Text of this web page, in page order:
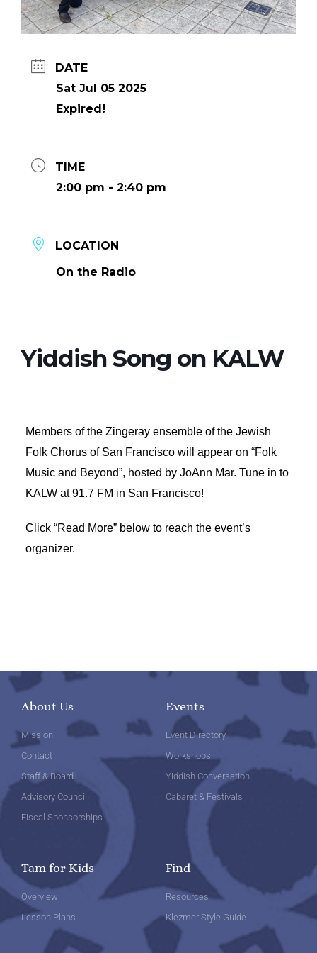
DATE
Sat Jul 05 2025
Expired!
TIME
2:00 pm - 2:40 pm
LOCATION
On the Radio
Yiddish Song on KALW
Members of the Zingeray ensemble of the Jewish
Folk Chorus of San Francisco will appear on “Folk
Music and Beyond”, hosted by JoAnn Mar. Tune in to
KALW at 91.7 FM in San Francisco!
Click “Read More” below to reach the event’s
organizer.
About Us
Mission
Contact
Staff & Board
Advisory Council
Fiscal Sponsorships
Events
Event Directory
Workshops
Yiddish Conversation
Cabaret & Festivals
Tam for Kids
Overview
Lesson Plans
Find
Resources
Klezmer Style Guide